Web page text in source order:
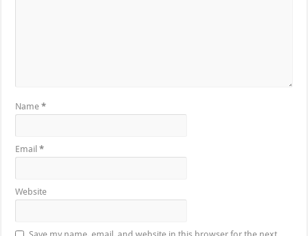
Name*
Email*
Website